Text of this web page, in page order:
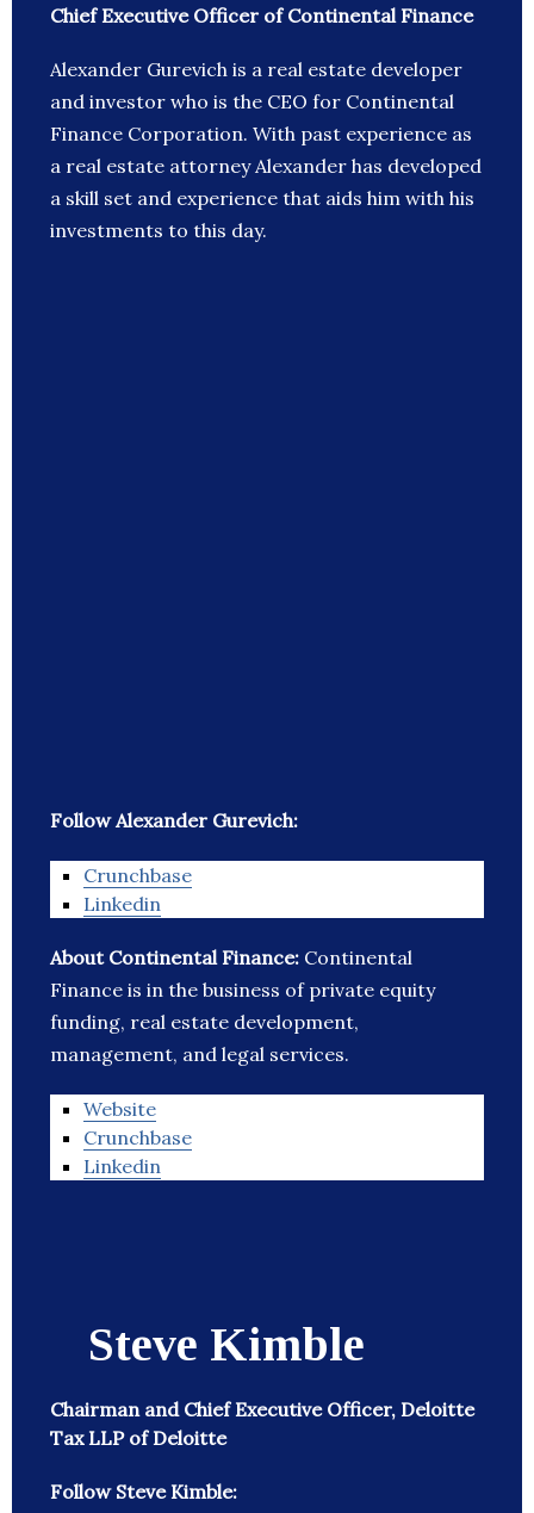
Chief Executive Officer of Continental Finance
Alexander Gurevich is a real estate developer
and investor who is the CEO for Continental
Finance Corporation. With past experience as
a real estate attorney Alexander has developed
a skill set and experience that aids him with his
investments to this day.
Follow Alexander Gurevich:
Crunchbase
Linkedin
About Continental Finance: Continental
Finance is in the business of private equity
funding, real estate development,
management, and legal services.
Website
Crunchbase
Linkedin
Steve Kimble
Chairman and Chief Executive Officer, Deloitte
Tax LLP of Deloitte
Follow Steve Kimble: